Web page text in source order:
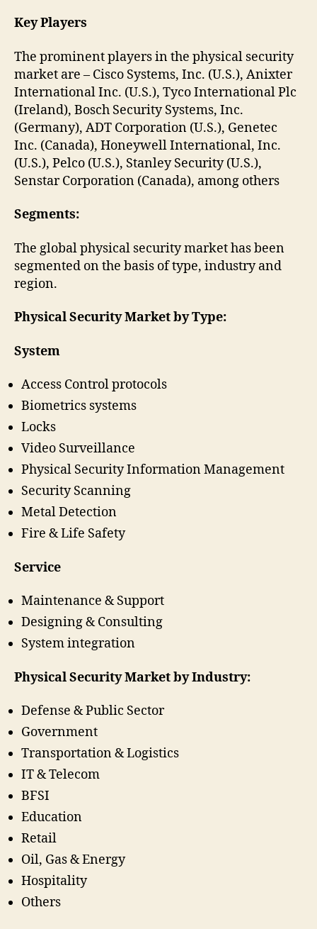
Key Players
The prominent players in the physical security
market are – Cisco Systems, Inc. (U.S.), Anixter
International Inc. (U.S.), Tyco International Plc
(Ireland), Bosch Security Systems, Inc.
(Germany), ADT Corporation (U.S.), Genetec
Inc. (Canada), Honeywell International, Inc.
(U.S.), Pelco (U.S.), Stanley Security (U.S.),
Senstar Corporation (Canada), among others
Segments:
The global physical security market has been
segmented on the basis of type, industry and
region.
Physical Security Market by Type:
System
Access Control protocols
Biometrics systems
Locks
Video Surveillance
Physical Security Information Management
Security Scanning
Metal Detection
Fire & Life Safety
Service
Maintenance & Support
Designing & Consulting
System integration
Physical Security Market by Industry:
Defense & Public Sector
Government
Transportation & Logistics
IT & Telecom
BFSI
Education
Retail
Oil, Gas & Energy
Hospitality
Others